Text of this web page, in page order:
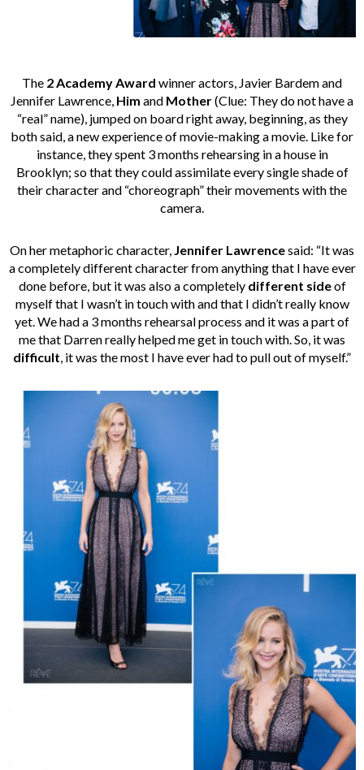
The 2 Academy Award winner actors, Javier Bardem and
Jennifer Lawrence, Him and Mother(Clue: They do not have a
“real” name), jumped on board right away, beginning, as they
both said, a new experience of movie-making a movie. Like for
instance, they spent 3 months rehearsing in a house in
Brooklyn; so that they could assimilate every single shade of
their character and “choreograph” their movements with the
camera.
On her metaphoric character, Jennifer Lawrencesaid: “It was
a completely different character from anything that I have ever
done before, but it was also a completely different sideof
myself that I wasn’t in touch with and that I didn’t really know
yet. We had a 3 months rehearsal process and it was a part of
me that Darren really helped me get in touch with. So, it was
difficult, it was the most I have ever had to pull out of myself.”